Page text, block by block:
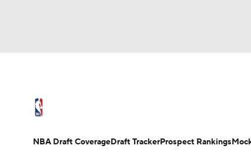
Champions League WWE Boxing
NBA Draft Video Injuries
NBA Draft CoverageDraft TrackerProspect Rankings